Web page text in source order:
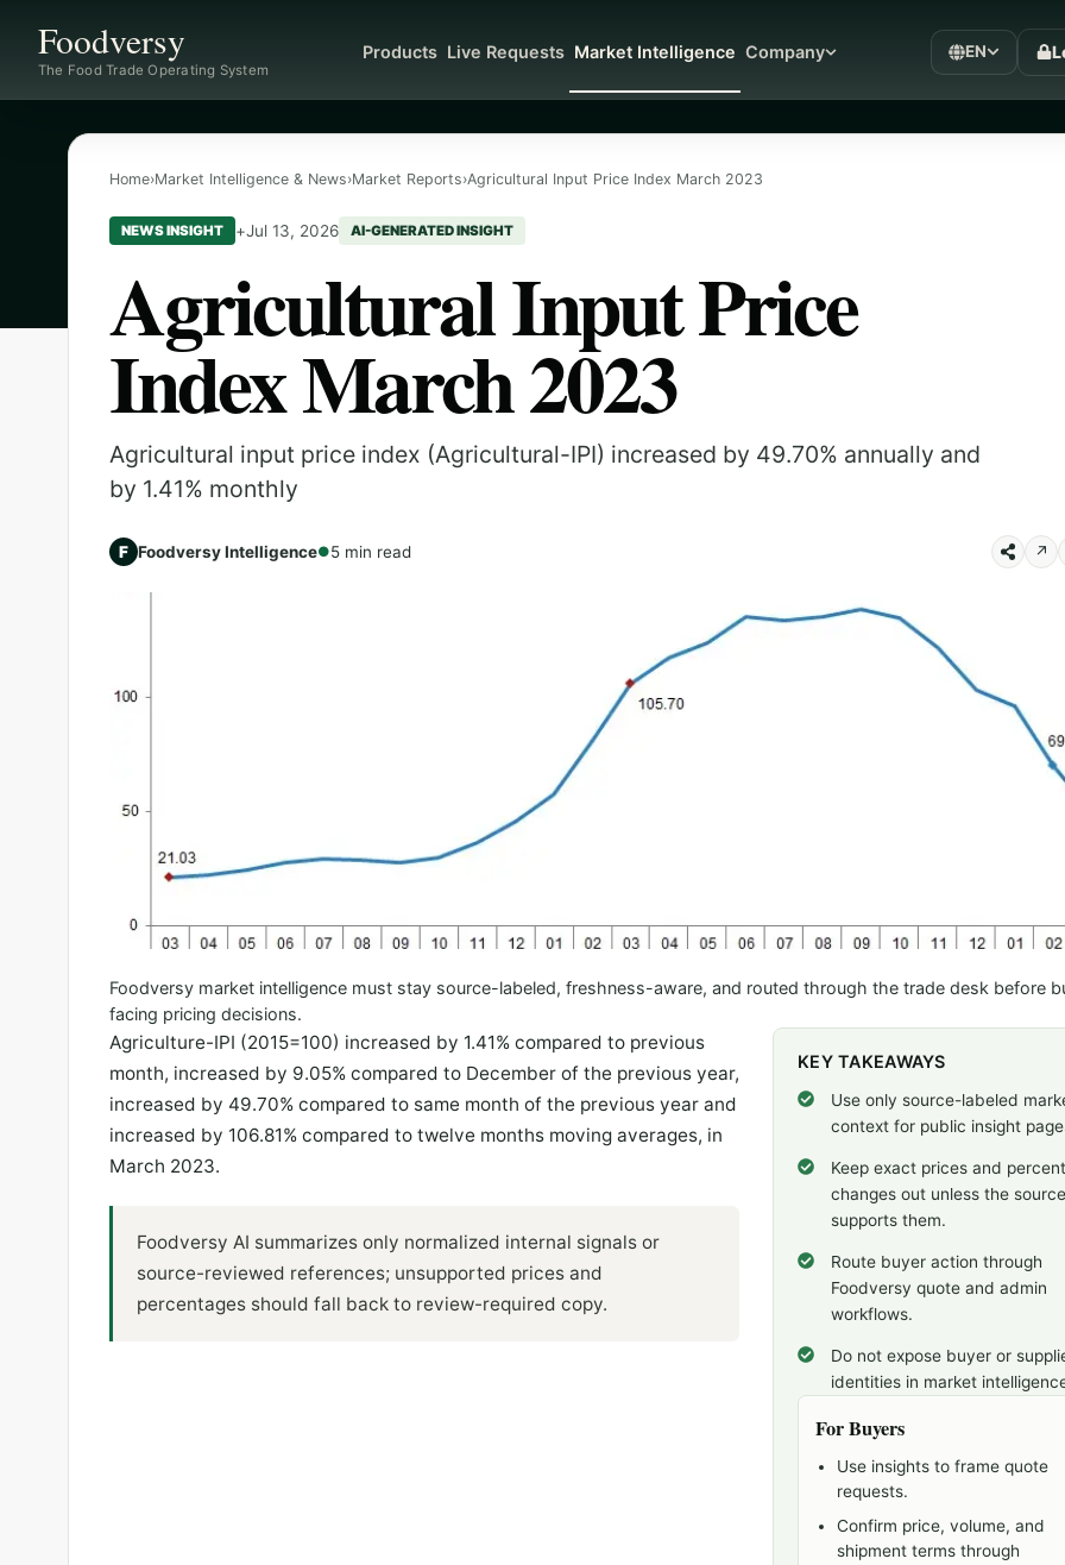
Foodversy
The Food Trade Operating System
Products Live Requests Market Intelligence Company EN
Home›Market Intelligence & News›Market Reports›Agricultural Input Price Index March 2023
NEWS INSIGHT +Jul 13, 2026 AI-GENERATED INSIGHT
Agricultural Input Price
Index March 2023
Agricultural input price index (Agricultural-IPI) increased by 49.70% annually and
by 1.41% monthly
F Foodversy Intelligence●5 min read ↗
Foodversy market intelligence must stay source-labeled, freshness-aware, and routed through the trade desk before
facing pricing decisions.
Agriculture-IPI (2015=100) increased by 1.41% compared to previous
month, increased by 9.05% compared to December of the previous year,
increased by 49.70% compared to same month of the previous year and
increased by 106.81% compared to twelve months moving averages, in
March 2023.
Foodversy AI summarizes only normalized internal signals or
source-reviewed references; unsupported prices and
percentages should fall back to review-required copy.
KEY TAKEAWAYS
Use only source-labeled
context for public insight
Keep exact prices and
changes out unless the source
supports them.
Route buyer action through
Foodversy quote and admin
workflows.
Do not expose buyer or
identities in market
For Buyers
Use insights to frame quote
requests.
Confirm price, volume, and
shipment terms through